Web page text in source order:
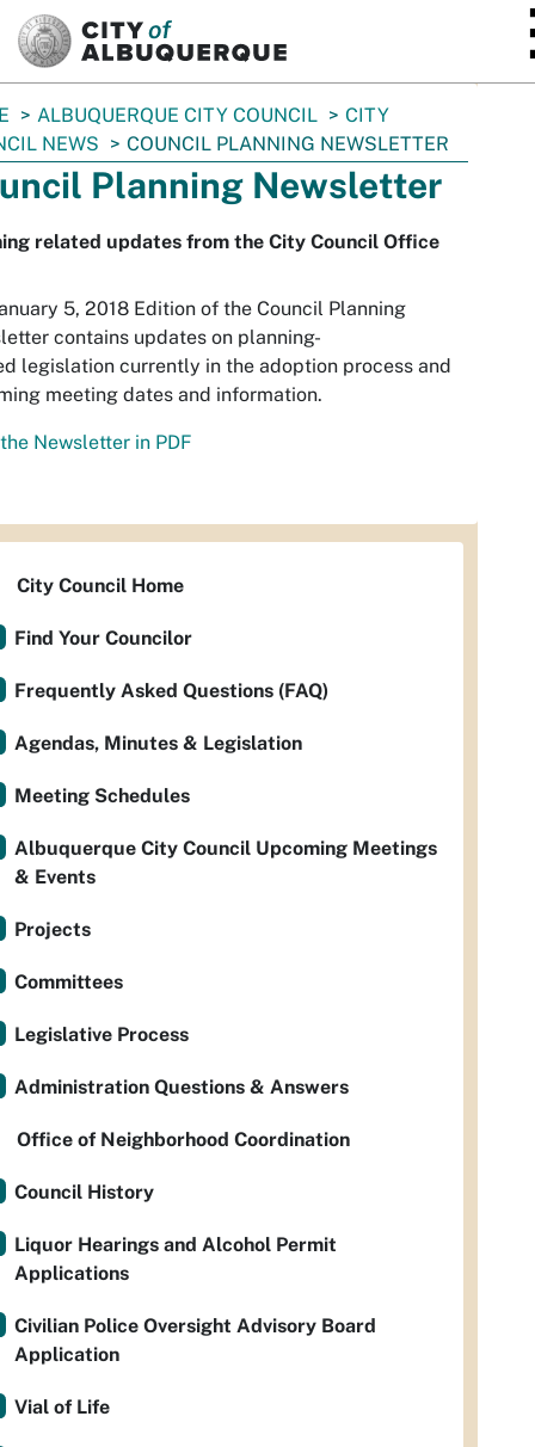
ALBUQUERQUE CITY COUNCIL
CITY
NEWS
COUNCIL PLANNING NEWSLETTER
Planning Newsletter
related updates from the City Council Office
5, 2018 Edition of the Council Planning
contains updates on planning-
legislation currently in the adoption process and
meeting dates and information.
Newsletter in PDF
City Council Home
Find Your Councilor
Frequently Asked Questions (FAQ)
Agendas, Minutes & Legislation
Meeting Schedules
Albuquerque City Council Upcoming Meetings
& Events
Projects
Committees
Legislative Process
Administration Questions & Answers
Office of Neighborhood Coordination
Council History
Liquor Hearings and Alcohol Permit
Applications
Civilian Police Oversight Advisory Board
Application
Vial of Life